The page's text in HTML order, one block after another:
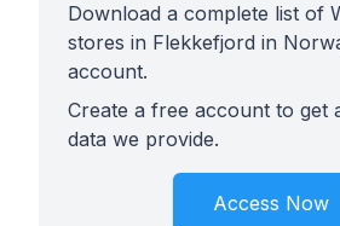
Download a complete list of
stores in Flekkefjord in
account.
Create a free account to get
data we provide.
Access Now